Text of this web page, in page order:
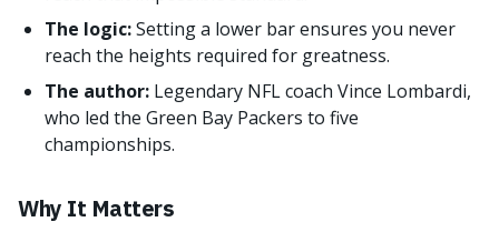
The logic:Setting a lower bar ensures you never
reach the heights required for greatness.
The author: Legendary NFL coach Vince Lombardi,
who led the Green Bay Packers to five
championships.
Why It Matters